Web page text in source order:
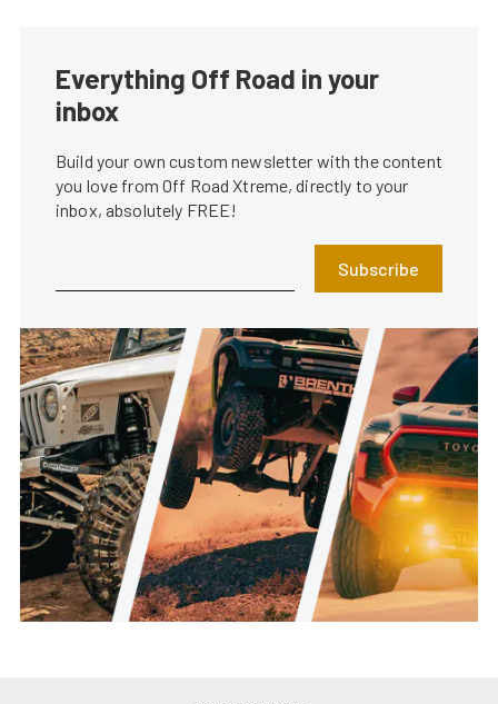
Everything Off Road in your
inbox
Build your own custom newsletter with the content
you love from Off Road Xtreme, directly to your
inbox, absolutely FREE!
Subscribe